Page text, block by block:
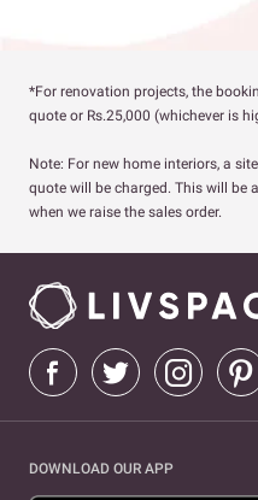
*For renovation projects, the
quote or Rs.25,000 (whichever is
Note: For new home interiors, a
quote will be charged. This will be
when we raise the sales order.
DOWNLOAD OUR APP